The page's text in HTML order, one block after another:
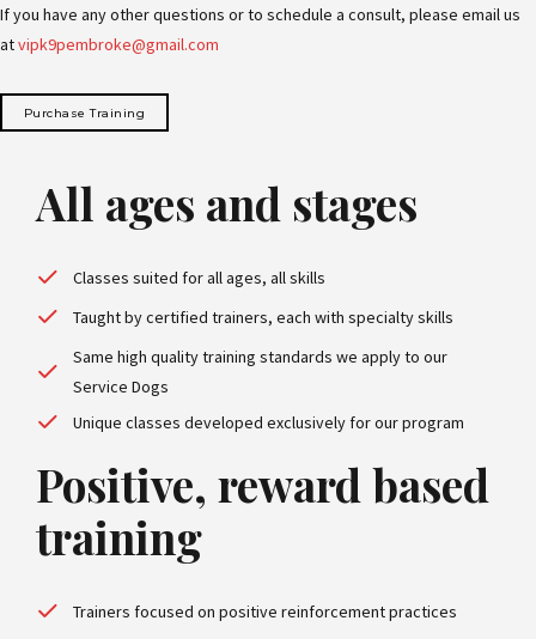
If you have any other questions or to schedule a consult, please email us
atvipk9pembroke@gmail.com
Purchase Training
All ages and stages
Classes suited for all ages, all skills
Taught by certified trainers, each with specialty skills
Same high quality training standards we apply to our
Service Dogs
Unique classes developed exclusively for our program
Positive, reward based
training
Trainers focused on positive reinforcement practices